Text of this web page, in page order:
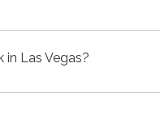
in Las Vegas?